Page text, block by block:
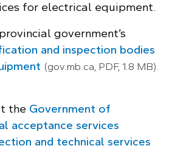
for electrical equipment.
government’s
and inspection bodies
(gov.mb.ca, PDF, 1.8 MB).
the Government of
acceptance services
and technical services